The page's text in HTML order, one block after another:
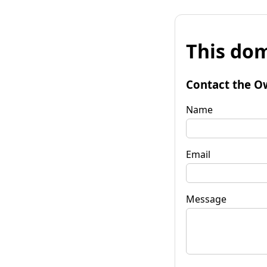
This
Contact the
Name
Email
Message